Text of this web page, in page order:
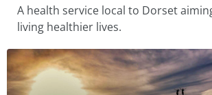
A health service local to Dorset
living healthier lives.